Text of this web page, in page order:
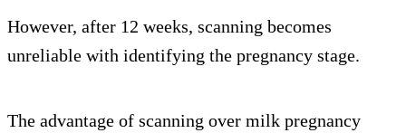
However, after 12 weeks, scanning becomes
unreliable with identifying the pregnancy stage.
The advantage of scanning over milk pregnancy